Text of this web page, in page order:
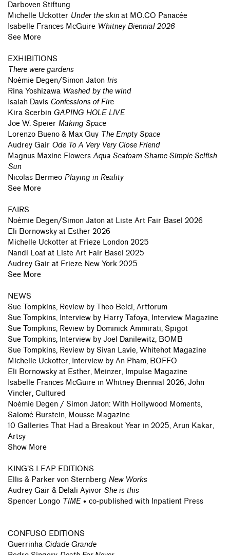
Darboven Stiftung
Michelle Uckotter Under the skin at MO.CO Panacée
Isabelle Frances McGuire Whitney Biennial 2026
See More
EXHIBITIONS
There were gardens
Noémie Degen/Simon Jaton Iris
Rina Yoshizawa Washed by the wind
Isaiah Davis Confessions of Fire
Kira Scerbin GAPING HOLE LIVE
Joe W. Speier Making Space
Lorenzo Bueno & Max Guy The Empty Space
Audrey Gair Ode To A Very Very Close Friend
Magnus Maxine Flowers Aqua Seafoam Shame Simple Selfish
Sun
Nicolas Bermeo Playing in Reality
See More
FAIRS
Noémie Degen/Simon Jaton at Liste Art Fair Basel 2026
Eli Bornowsky at Esther 2026
Michelle Uckotter at Frieze London 2025
Nandi Loaf at Liste Art Fair Basel 2025
Audrey Gair at Frieze New York 2025
See More
NEWS
Sue Tompkins, Review by Theo Belci, Artforum
Sue Tompkins, Interview by Harry Tafoya, Interview Magazine
Sue Tompkins, Review by Dominick Ammirati, Spigot
Sue Tompkins, Interview by Joel Danilewitz, BOMB
Sue Tompkins, Review by Sivan Lavie, Whitehot Magazine
Michelle Uckotter, Interview by An Pham, BOFFO
Eli Bornowsky at Esther, Meinzer, Impulse Magazine
Isabelle Frances McGuire in Whitney Biennial 2026, John
Vincler, Cultured
Noémie Degen / Simon Jaton: With Hollywood Moments,
Salomé Burstein, Mousse Magazine
10 Galleries That Had a Breakout Year in 2025, Arun Kakar,
Artsy
Show More
KING'S LEAP EDITIONS
Ellis & Parker von Sternberg New Works
Audrey Gair & Delali Ayivor She is this
Spencer Longo TIME• co-published with Inpatient Press
CONFUSO EDITIONS
Guerrinha Cidade Grande